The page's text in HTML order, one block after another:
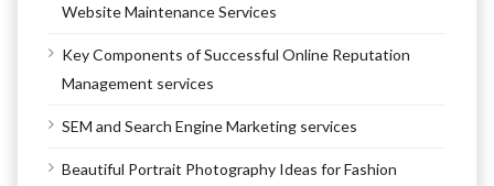
Website Maintenance Services
Key Components of Successful Online Reputation
Management services
SEM and Search Engine Marketing services
Beautiful Portrait Photography Ideas for Fashion